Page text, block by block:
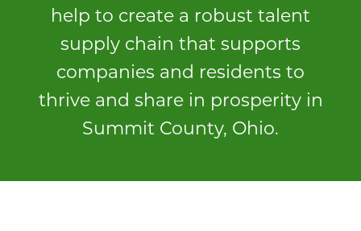
help to create a robust talent
supply chain that supports
companies and residents to
thrive and share in prosperity in
Summit County, Ohio.